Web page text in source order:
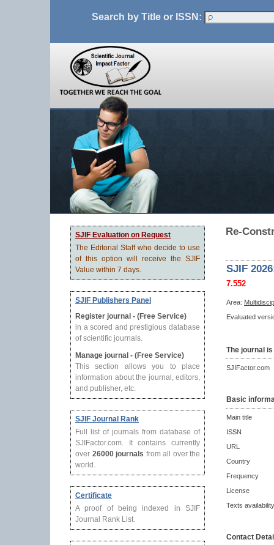
Search by Title or ISSN:
SJIF Evaluation on Request
The Editorial Staff who decide to use
of this option will receive the SJIF
Value within 7 days.
SJIF Publishers Panel
Register journal - (Free Service)
in a scored and prestigious database
of scientific journals.
Manage journal - (Free Service)
This section allows you to place
information about the journal, editors,
and publisher, etc.
SJIF Journal Rank
Full list of journals from database of
SJIFactor.com. It contains currently
over 26000 journals from all over the
world.
Certificate
A proof of being indexed in SJIF
Journal Rank List.
Re-
SJIF
7.552
Area:
Evaluated
The journal
SJIFactor.com
Basic
Main title
ISSN
URL
Country
Frequency
License
Texts availability
Contact